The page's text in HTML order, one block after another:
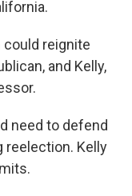
could reignite
and Kelly,
need to defend
reelection. Kelly